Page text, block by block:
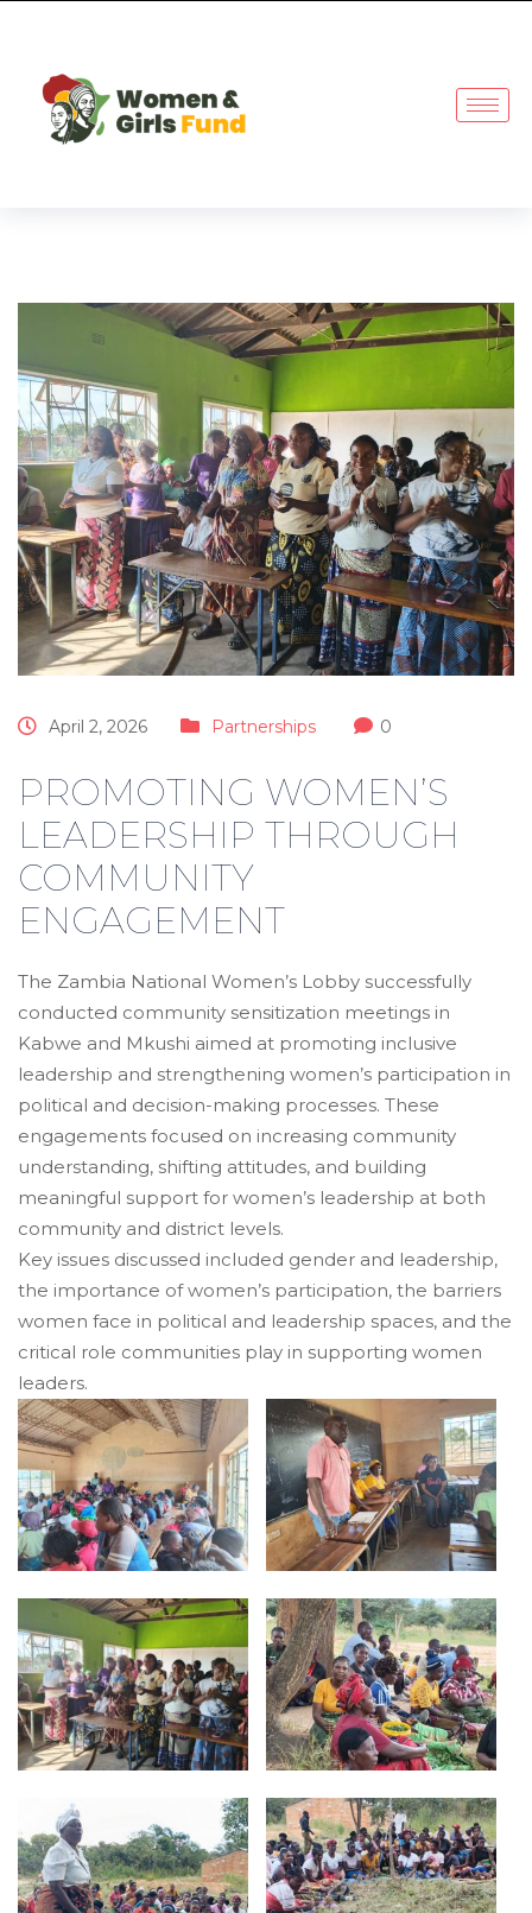
April 2, 2026 Partnerships 0
PROMOTING WOMEN’S
LEADERSHIP THROUGH
COMMUNITY
ENGAGEMENT
The Zambia National Women’s Lobby successfully
conducted community sensitization meetings in
Kabwe and Mkushi aimed at promoting inclusive
leadership and strengthening women’s participation in
political and decision-making processes. These
engagements focused on increasing community
understanding, shifting attitudes, and building
meaningful support for women’s leadership at both
community and district levels.
Key issues discussed included gender and leadership,
the importance of women’s participation, the barriers
women face in political and leadership spaces, and the
critical role communities play in supporting women
leaders.